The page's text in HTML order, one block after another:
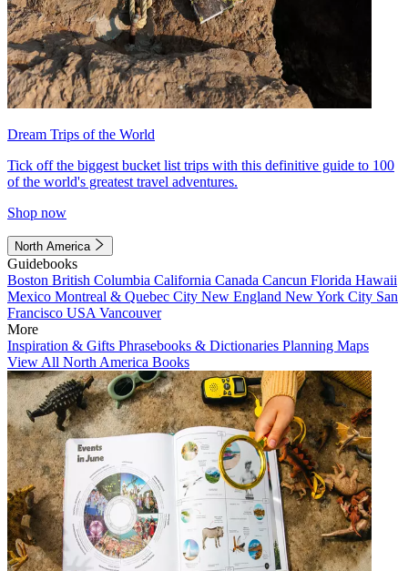
Dream Trips of the World
Tick off the biggest bucket list trips with this definitive guide to 100
of the world's greatest travel adventures.
Shop now
North America
Guidebooks
Boston British Columbia California Canada Cancun Florida Hawaii
Mexico Montreal & Quebec City New England New York City San
Francisco USA Vancouver
More
Inspiration & Gifts Phrasebooks & Dictionaries Planning Maps
View All North America Books